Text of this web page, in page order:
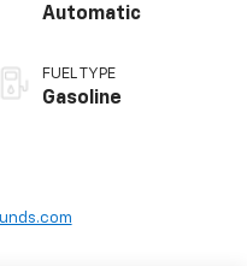
Automatic
FUEL TYPE
Gasoline